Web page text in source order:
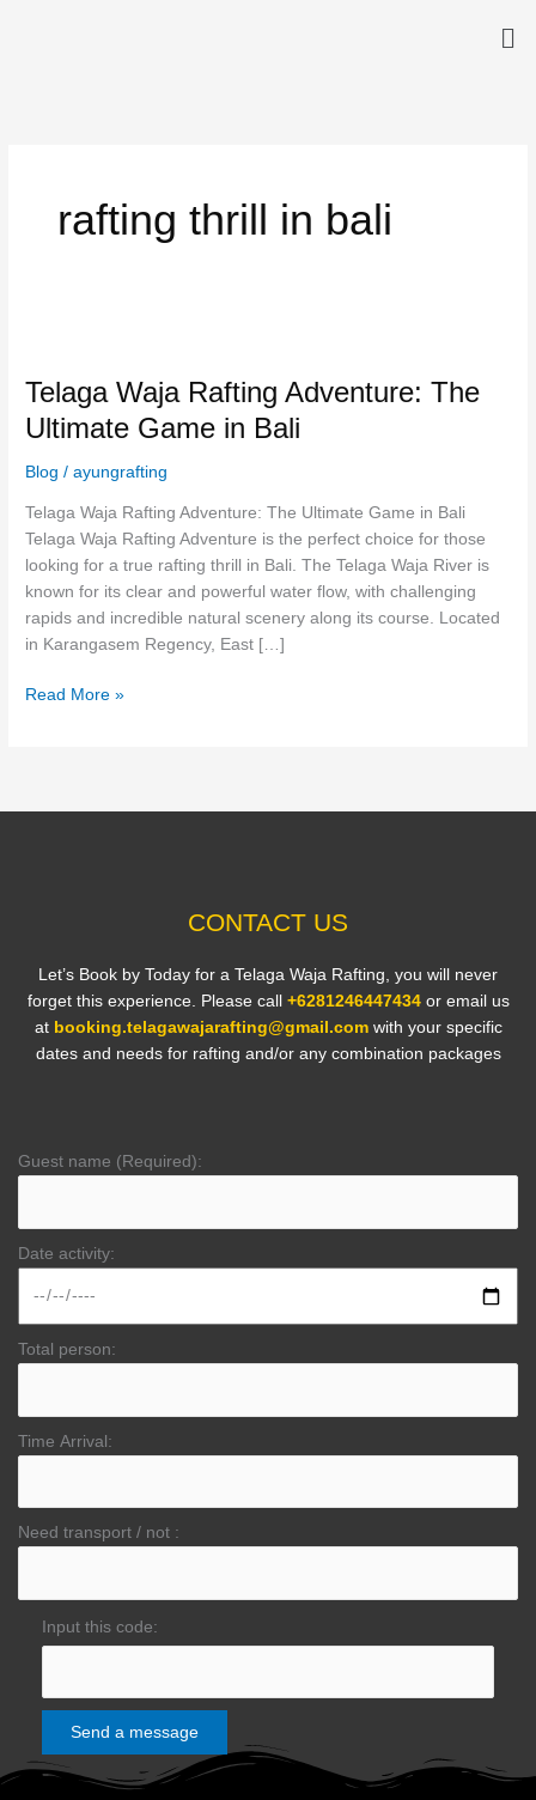
rafting thrill in bali
Telaga Waja Rafting Adventure: The
Ultimate Game in Bali
Blog /ayungrafting
Telaga Waja Rafting Adventure: The Ultimate Game in Bali
Telaga Waja Rafting Adventure is the perfect choice for those
looking for a true rafting thrill in Bali. The Telaga Waja River is
known for its clear and powerful water flow, with challenging
rapids and incredible natural scenery along its course. Located
in Karangasem Regency, East […]
Rafting
Adventure:
The
Ultimate
in
Bali
Read More »
CONTACT US
Let’s Book by Today for a Telaga Waja Rafting, you will never
forget this experience. Please call +6281246447434or email us
at booking.telagawajarafting@gmail.comwith your specific
dates and needs for rafting and/or any combination packages
Guest name (Required):
Date activity:
Total person:
Time Arrival:
Need transport / not :
Input this code: